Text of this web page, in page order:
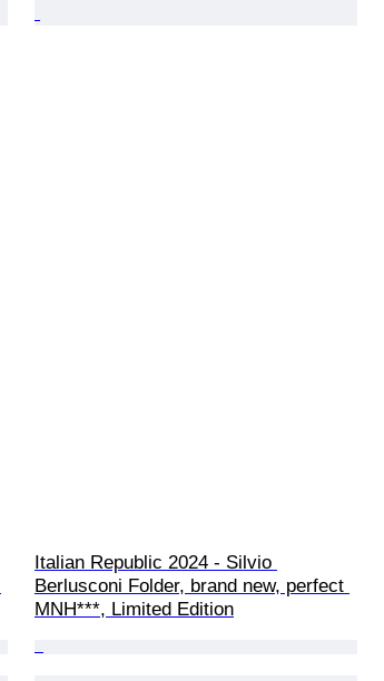
Italian Republic 2024 - Silvio
Berlusconi Folder, brand new, perfect
MNH***, Limited Edition